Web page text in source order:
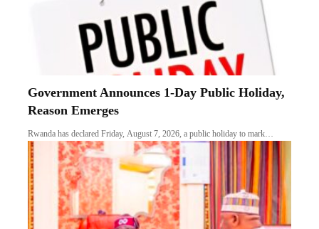
Government Announces 1-Day Public Holiday,
Reason Emerges
Rwanda has declared Friday, August 7, 2026, a public holiday to mark…